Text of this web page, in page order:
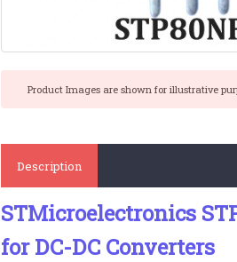
Product Images are shown for illustrative
Description
STMicroelectronics
for DC-DC Converters